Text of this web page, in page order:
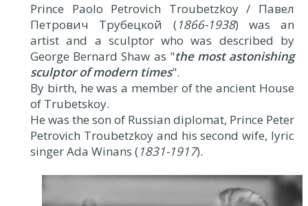
Prince Paolo Petrovich Troubetzkoy / Павел
Петрович Трубецкой (1866-1938) was an
artist and a sculptor who was described by
George Bernard Shaw as "the most astonishing
sculptor of modern times".
By birth, he was a member of the ancient House
of Trubetskoy.
He was the son of Russian diplomat, Prince Peter
Petrovich Troubetzkoy and his second wife, lyric
singer Ada Winans (1831-1917).